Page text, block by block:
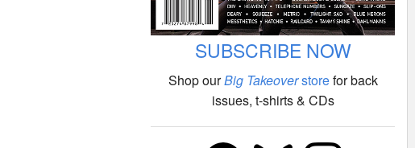
SUBSCRIBE NOW
Shop ourBig Takeoverstorefor back
issues, t-shirts & CDs